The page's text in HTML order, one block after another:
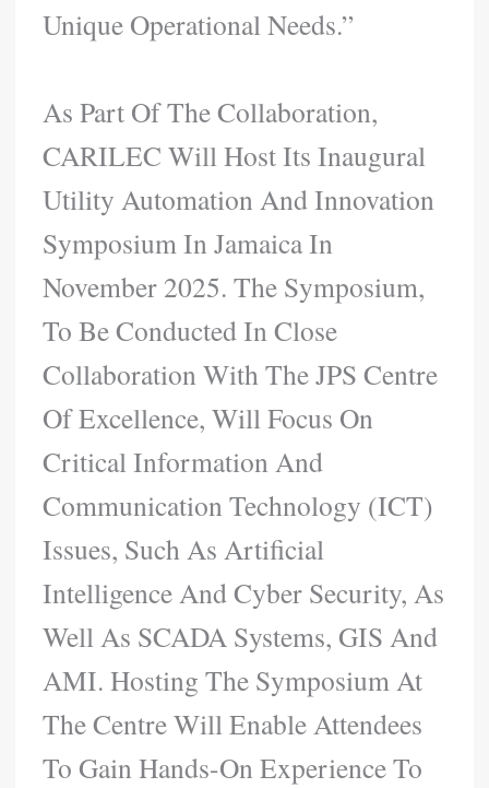
Unique Operational Needs.”
As Part Of The Collaboration,
CARILEC Will Host Its Inaugural
Utility Automation And Innovation
Symposium In Jamaica In
November 2025. The Symposium,
To Be Conducted In Close
Collaboration With The JPS Centre
Of Excellence, Will Focus On
Critical Information And
Communication Technology (ICT)
Issues, Such As Artificial
Intelligence And Cyber Security, As
Well As SCADA Systems, GIS And
AMI. Hosting The Symposium At
The Centre Will Enable Attendees
To Gain Hands-On Experience To